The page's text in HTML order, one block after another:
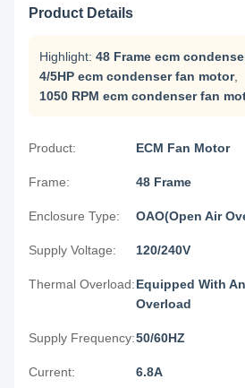
Product Details
Highlight: 48 Frame ecm
4/5HP ecm condenser fan motor,
1050 RPM ecm condenser fan
Product: ECM Fan Motor
Frame: 48 Frame
Enclosure Type: OAO(Open Air
Supply Voltage: 120/240V
Thermal Overload:Equipped With
Overload
Supply Frequency:50/60HZ
Current: 6.8A